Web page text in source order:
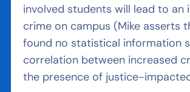
involved students will lead to an
crime on campus (Mike asserts
found no statistical information
correlation between increased
the presence of justice-